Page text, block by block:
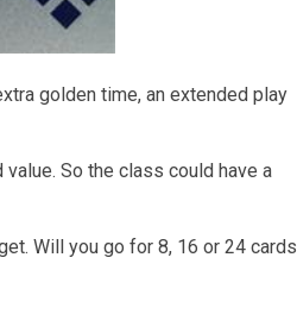
golden time, an extended play
So the class could have a
Will you go for 8, 16 or 24 cards